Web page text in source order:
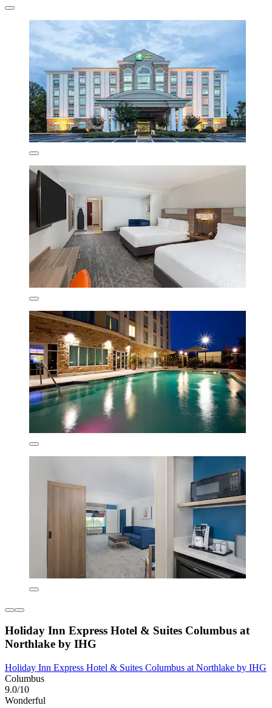
Holiday Inn Express Hotel & Suites Columbus at
Northlake by IHG
Holiday Inn Express Hotel & Suites Columbus at Northlake by IHG
Columbus
9.0/10
Wonderful